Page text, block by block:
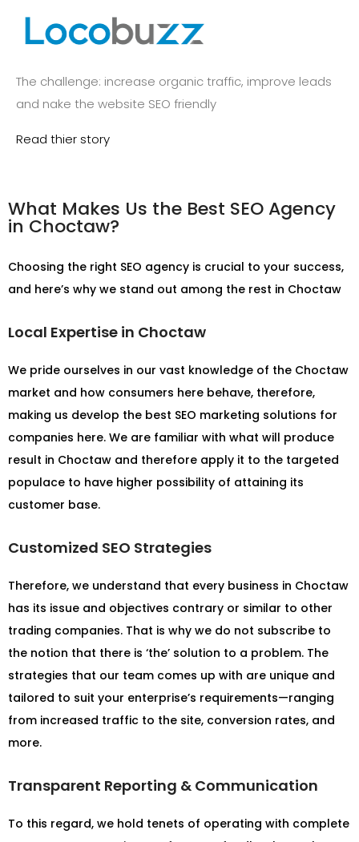
The challenge: increase organic traffic, improve leads
and nake the website SEO friendly
Read thier story
What Makes Us the Best SEO Agency
in Choctaw?
Choosing the right SEO agency is crucial to your success,
and here’s why we stand out among the rest in Choctaw
Local Expertise in Choctaw
We pride ourselves in our vast knowledge of the Choctaw
market and how consumers here behave, therefore,
making us develop the best SEO marketing solutions for
companies here. We are familiar with what will produce
result in Choctaw and therefore apply it to the targeted
populace to have higher possibility of attaining its
customer base.
Customized SEO Strategies
Therefore, we understand that every business in Choctaw
has its issue and objectives contrary or similar to other
trading companies. That is why we do not subscribe to
the notion that there is ‘the’ solution to a problem. The
strategies that our team comes up with are unique and
tailored to suit your enterprise’s requirements—ranging
from increased traffic to the site, conversion rates, and
more.
Transparent Reporting & Communication
To this regard, we hold tenets of operating with complete